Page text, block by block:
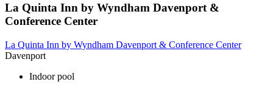
La Quinta Inn by Wyndham Davenport &
Conference Center
La Quinta Inn by Wyndham Davenport & Conference Center
Davenport
Indoor pool